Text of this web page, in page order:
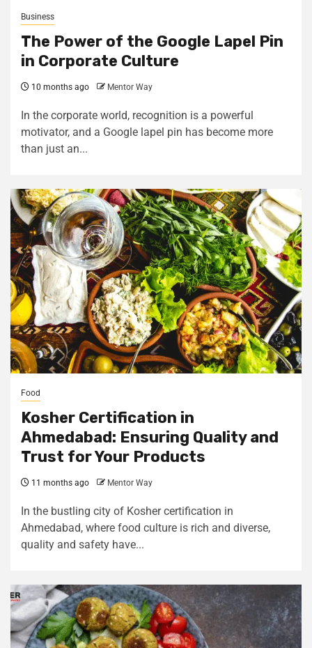
Business
The Power of the Google Lapel Pin
in Corporate Culture
10 months ago Mentor Way
In the corporate world, recognition is a powerful
motivator, and a Google lapel pin has become more
than just an...
Food
Kosher Certification in
Ahmedabad: Ensuring Quality and
Trust for Your Products
11 months ago Mentor Way
In the bustling city of Kosher certification in
Ahmedabad, where food culture is rich and diverse,
quality and safety have...